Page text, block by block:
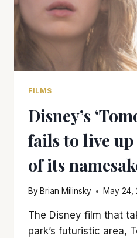
FILMS
Disney’s
fails to live
of its
By Brian Milinsky May 24,
The Disney film that
park’s futuristic area,